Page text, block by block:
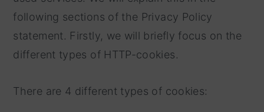
following sections of the Privacy Policy
statement. Firstly, we will briefly focus on the
different types of HTTP-cookies.
There are 4 different types of cookies: